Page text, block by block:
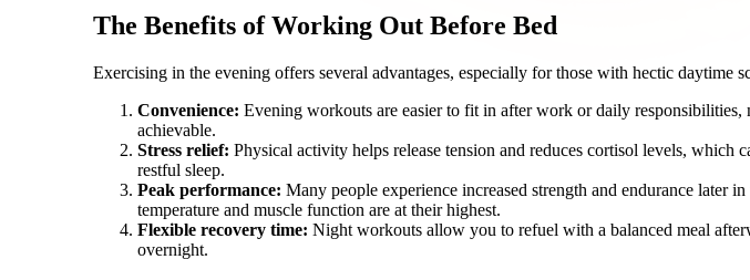
The Benefits of Working Out Before Bed
Exercising in the evening offers several advantages, especially for those with hectic daytime
Convenience: Evening workouts are easier to fit in after work or daily responsibilities,
achievable.
Stress relief: Physical activity helps release tension and reduces cortisol levels, which
restful sleep.
Peak performance: Many people experience increased strength and endurance later
temperature and muscle function are at their highest.
Flexible recovery time: Night workouts allow you to refuel with a balanced meal
overnight.